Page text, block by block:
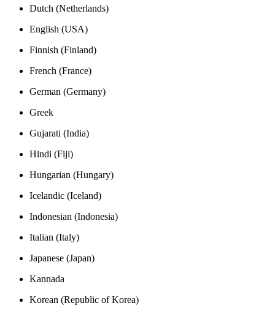
Dutch (Netherlands)
English (USA)
Finnish (Finland)
French (France)
German (Germany)
Greek
Gujarati (India)
Hindi (Fiji)
Hungarian (Hungary)
Icelandic (Iceland)
Indonesian (Indonesia)
Italian (Italy)
Japanese (Japan)
Kannada
Korean (Republic of Korea)